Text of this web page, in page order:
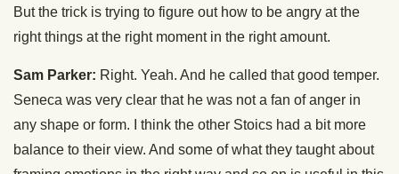
But the trick is trying to figure out how to be angry at the
right things at the right moment in the right amount.
Sam Parker: Right. Yeah. And he called that good temper.
Seneca was very clear that he was not a fan of anger in
any shape or form. I think the other Stoics had a bit more
balance to their view. And some of what they taught about